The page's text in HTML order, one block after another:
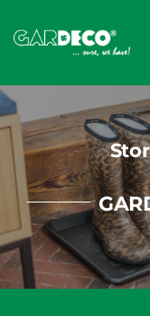
About
Products
Collections